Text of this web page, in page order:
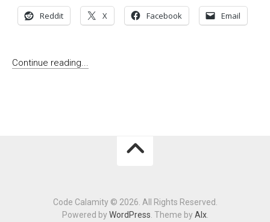
Reddit X Facebook Email
Continue reading...
Code Calamity © 2026. All Rights Reserved.
Powered byWordPress . Theme byAlx.